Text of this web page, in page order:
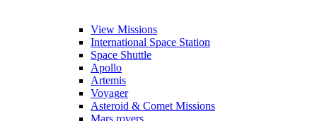
View Missions
International Space Station
Space Shuttle
Apollo
Artemis
Voyager
Asteroid & Comet Missions
Mars rovers